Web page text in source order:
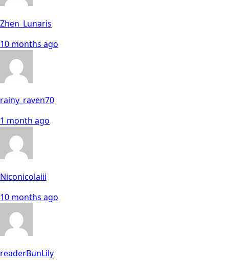
Zhen_Lunaris
10 months ago
rainy_raven70
1 month ago
Niconicolaiii
10 months ago
readerBunLily